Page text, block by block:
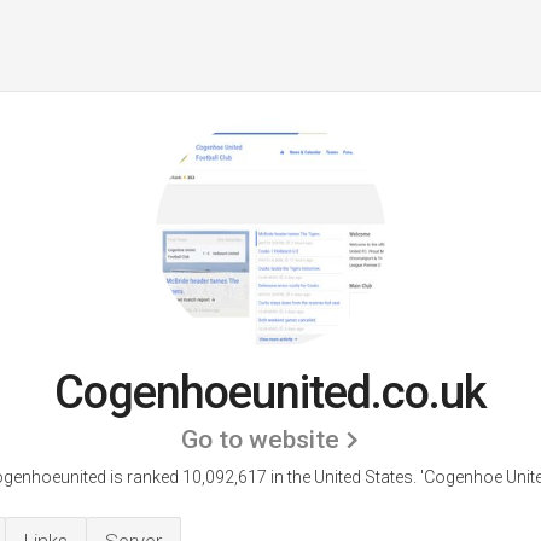
Cogenhoeunited.co.uk
Go to website
is ranked 10,092,617 in the United States. 'Cogenhoe